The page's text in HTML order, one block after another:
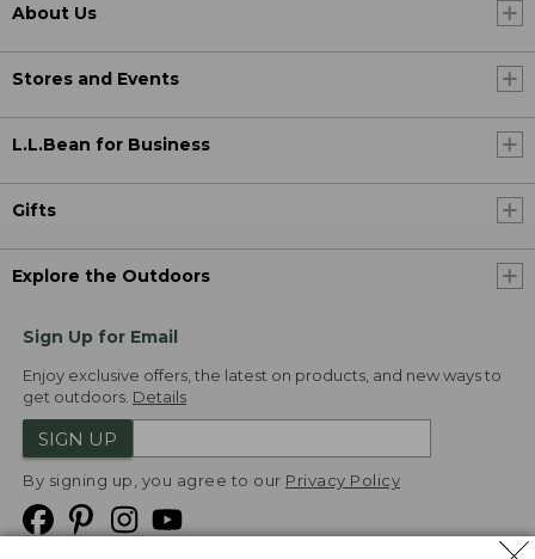
About Us
Stores and Events
L.L.Bean for Business
Gifts
Explore the Outdoors
Sign Up for Email
Enjoy exclusive offers, the latest on products, and new ways to
get outdoors. Details
SIGN UP
By signing up, you agree to our Privacy Policy